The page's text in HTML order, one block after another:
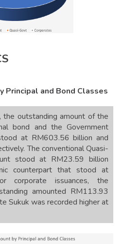
Principal and Bond Classes
outstanding amount of the
bond and the Government
at RM603.56 billion and
The conventional Quasi-
stood at RM23.59 billion
counterpart that stood at
corporate issuances, the
amounted RM113.93
Sukuk was recorded higher at